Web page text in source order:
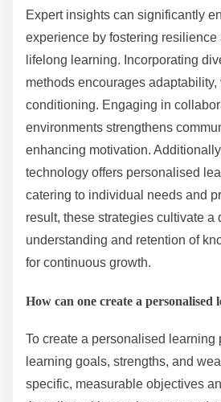
and avoiding discomfort. Failing to
can hinder growth. Unrealistic
and burnout. Embracing
resilience; avoiding it stifles
What expert insights can enhance
experience?
enhancing motivation.
catering to individual needs and
result, these strategies cultivate a
understanding and retention of